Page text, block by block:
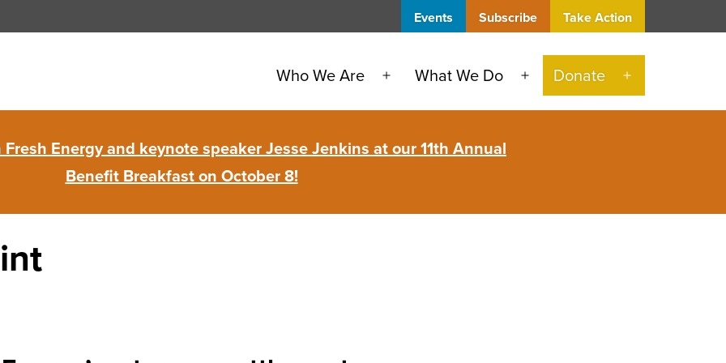
Events Subscribe Take Action
Who We Are
Open
menu
What We Do
Open
menu
Donate
Open
menu
Energy and keynote speaker Jesse Jenkins at our 11th Annual
Benefit Breakfast on October 8!